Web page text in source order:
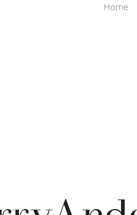
Home